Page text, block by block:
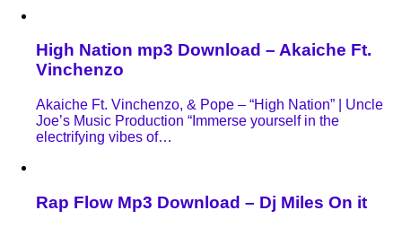
High Nation mp3 Download – Akaiche Ft.
Vinchenzo
Akaiche Ft. Vinchenzo, & Pope – “High Nation” | Uncle
Joe’s Music Production “Immerse yourself in the
electrifying vibes of…
Rap Flow Mp3 Download – Dj Miles On it